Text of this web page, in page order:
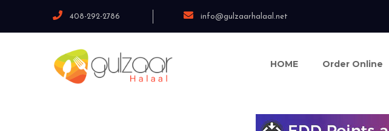
408-292-2786 info@gulzaarhalaal.net
HOME Order Online